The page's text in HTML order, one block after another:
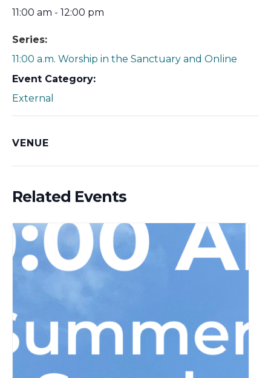
11:00 am - 12:00 pm
Series:
11:00 a.m. Worship in the Sanctuary and Online
Event Category:
External
VENUE
Related Events